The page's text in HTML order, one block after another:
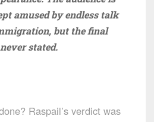
amused by endless talk
but the final
stated.
Raspail’s verdict was